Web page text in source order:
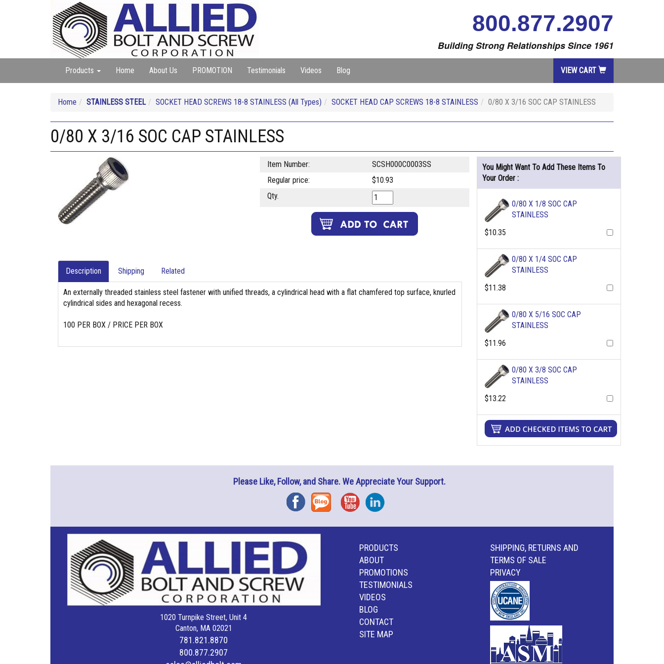
800.877.2907
Building Strong Relationships Since 1961
Products Home About Us PROMOTION Testimonials Videos Blog VIEW CART
Home STAINLESS STEEL SOCKET HEAD SCREWS 18-8 STAINLESS (All Types) SOCKET HEAD CAP SCREWS 18-8 STAINLESS 0/80 X 3/16 SOC CAP STAINLESS
0/80 X 3/16 SOC CAP STAINLESS
Item Number:
SCSH000C0003SS
Regular price:
$10.93
Qty.
Description Shipping Related
An externally threaded stainless steel fastener with unified threads, a cylindrical head with a flat chamfered top surface, knurled
cylindrical sides and hexagonal recess.
100 PER BOX / PRICE PER BOX
You Might Want To Add These Items To
Your Order :
0/80 X 1/8 SOC CAP
STAINLESS
$10.35
0/80 X 1/4 SOC CAP
STAINLESS
$11.38
0/80 X 5/16 SOC CAP
STAINLESS
$11.96
0/80 X 3/8 SOC CAP
STAINLESS
$13.22
Please Like, Follow, and Share. We Appreciate Your Support.
FacebookBlog YouTubeInstagram
1020 Turnpike Street, Unit 4
Canton, MA 02021
781.821.8870
800.877.2907
PRODUCTS
ABOUT
PROMOTIONS
TESTIMONIALS
VIDEOS
BLOG
CONTACT
SITE MAP
SHIPPING, RETURNS AND
TERMS OF SALE
PRIVACY